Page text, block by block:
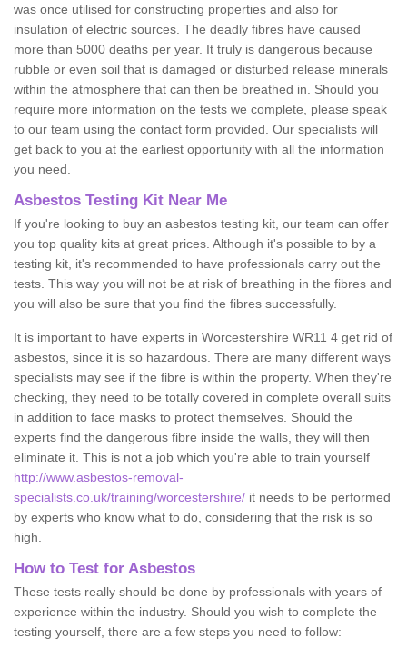
was once utilised for constructing properties and also for
insulation of electric sources. The deadly fibres have caused
more than 5000 deaths per year. It truly is dangerous because
rubble or even soil that is damaged or disturbed release minerals
within the atmosphere that can then be breathed in. Should you
require more information on the tests we complete, please speak
to our team using the contact form provided. Our specialists will
get back to you at the earliest opportunity with all the information
you need.
Asbestos Testing Kit Near Me
If you're looking to buy an asbestos testing kit, our team can offer
you top quality kits at great prices. Although it's possible to by a
testing kit, it's recommended to have professionals carry out the
tests. This way you will not be at risk of breathing in the fibres and
you will also be sure that you find the fibres successfully.
It is important to have experts in Worcestershire WR11 4 get rid of
asbestos, since it is so hazardous. There are many different ways
specialists may see if the fibre is within the property. When they're
checking, they need to be totally covered in complete overall suits
in addition to face masks to protect themselves. Should the
experts find the dangerous fibre inside the walls, they will then
eliminate it. This is not a job which you're able to train yourself
http://www.asbestos-removal-
specialists.co.uk/training/worcestershire/ it needs to be performed
by experts who know what to do, considering that the risk is so
high.
How to Test for Asbestos
These tests really should be done by professionals with years of
experience within the industry. Should you wish to complete the
testing yourself, there are a few steps you need to follow: